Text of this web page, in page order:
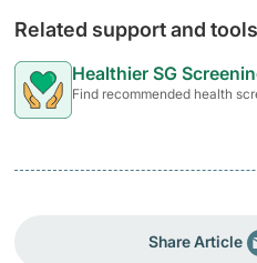
Related support and tools
Healthier SG
Find recommended health
Share Article